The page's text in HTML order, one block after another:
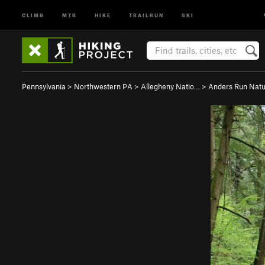
CLIMB MTB HIKE TRAILRUN SKI
Pennsylvania > Northwestern PA > Allegheny Natio… > Anders Run